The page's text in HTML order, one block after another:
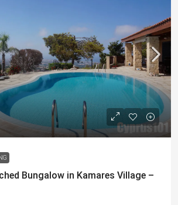
Bungalow in Kamares Village –